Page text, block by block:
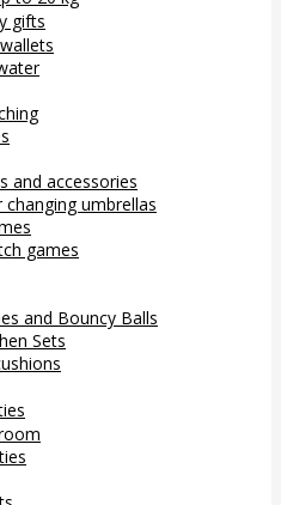
gifts
and accessories
umbrellas
games
and Bouncy Balls
Sets